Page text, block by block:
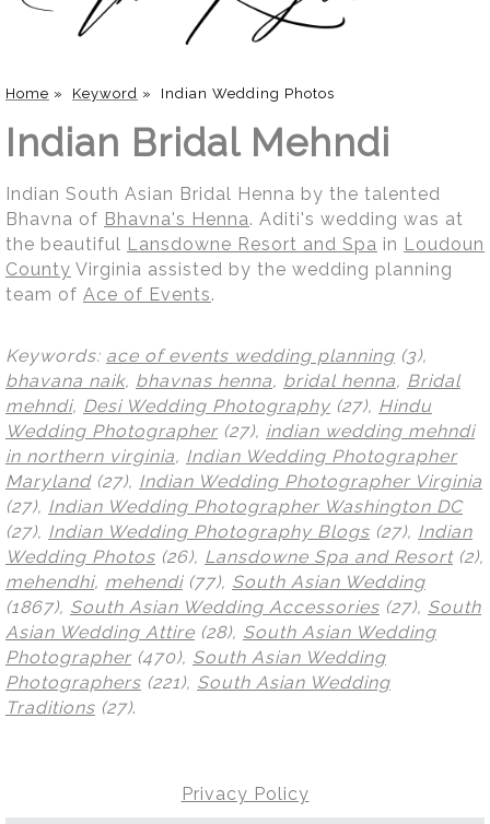
Home » Keyword » Indian Wedding Photos
Indian Bridal Mehndi
Indian South Asian Bridal Henna by the talented
Bhavna of Bhavna's Henna. Aditi's wedding was at
the beautiful Lansdowne Resort and Spa in Loudoun
County Virginia assisted by the wedding planning
team of Ace of Events.
Keywords: ace of events wedding planning (3),
bhavana naik, bhavnas henna, bridal henna, Bridal
mehndi, Desi Wedding Photography (27), Hindu
Wedding Photographer (27), indian wedding mehndi
in northern virginia, Indian Wedding Photographer
Maryland(27), Indian Wedding Photographer Virginia
(27), Indian Wedding Photographer Washington DC
(27), Indian Wedding Photography Blogs (27), Indian
Wedding Photos (26), Lansdowne Spa and Resort(2),
mehendhi, mehendi(77), South Asian Wedding
(1867), South Asian Wedding Accessories (27), South
Asian Wedding Attire (28), South Asian Wedding
Photographer (470), South Asian Wedding
Photographers (221), South Asian Wedding
Traditions (27).
Privacy Policy